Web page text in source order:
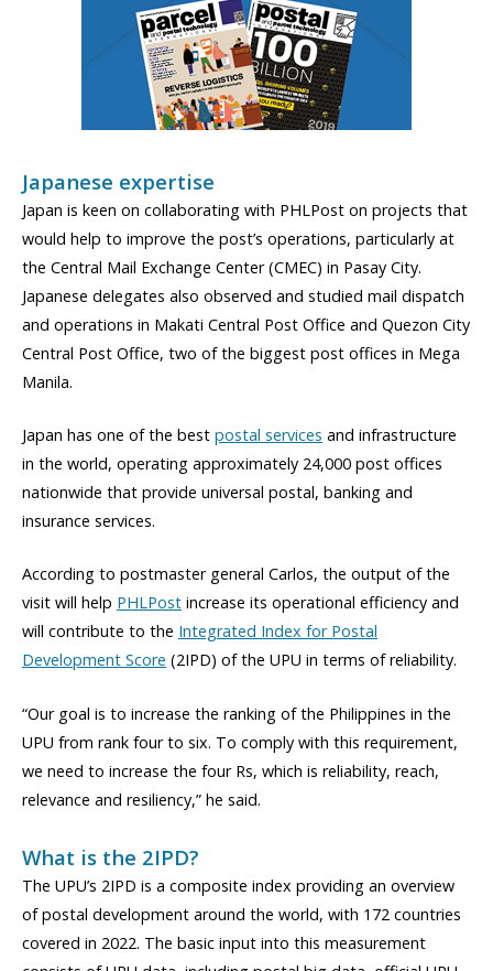
Japanese expertise
Japan is keen on collaborating with PHLPost on projects that
would help to improve the post’s operations, particularly at
the Central Mail Exchange Center (CMEC) in Pasay City.
Japanese delegates also observed and studied mail dispatch
and operations in Makati Central Post Office and Quezon City
Central Post Office, two of the biggest post offices in Mega
Manila.
Japan has one of the best postal services and infrastructure
in the world, operating approximately 24,000 post offices
nationwide that provide universal postal, banking and
insurance services.
According to postmaster general Carlos, the output of the
visit will help PHLPost increase its operational efficiency and
will contribute to the Integrated Index for Postal
Development Score (2IPD) of the UPU in terms of reliability.
“Our goal is to increase the ranking of the Philippines in the
UPU from rank four to six. To comply with this requirement,
we need to increase the four Rs, which is reliability, reach,
relevance and resiliency,” he said.
What is the 2IPD?
The UPU’s 2IPD is a composite index providing an overview
of postal development around the world, with 172 countries
covered in 2022. The basic input into this measurement